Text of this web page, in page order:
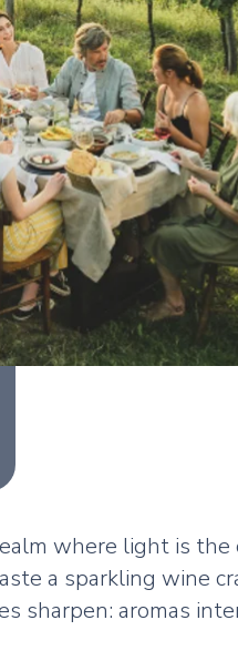
where light is
a sparkling wine
sharpen: aromas